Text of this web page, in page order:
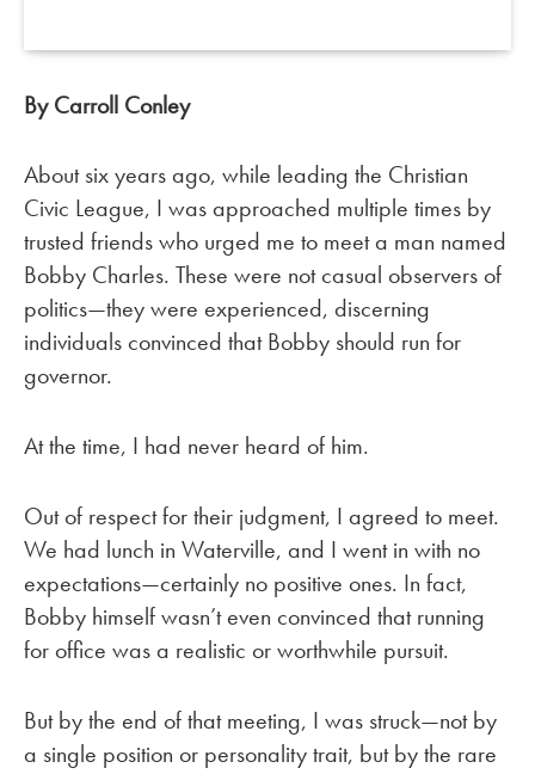
By Carroll Conley
About six years ago, while leading the Christian
Civic League, I was approached multiple times by
trusted friends who urged me to meet a man named
Bobby Charles. These were not casual observers of
politics—they were experienced, discerning
individuals convinced that Bobby should run for
governor.
At the time, I had never heard of him.
Out of respect for their judgment, I agreed to meet.
We had lunch in Waterville, and I went in with no
expectations—certainly no positive ones. In fact,
Bobby himself wasn’t even convinced that running
for office was a realistic or worthwhile pursuit.
But by the end of that meeting, I was struck—not by
a single position or personality trait, but by the rare